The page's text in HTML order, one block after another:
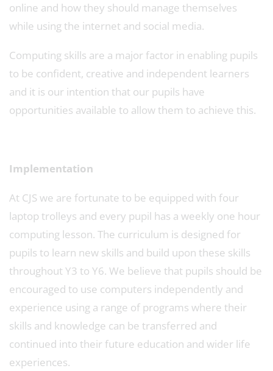
online and how they should manage themselves
while using the internet and social media.
Computing skills are a major factor in enabling pupils
to be confident, creative and independent learners
and it is our intention that our pupils have
opportunities available to allow them to achieve this.
Implementation
At CJS we are fortunate to be equipped with four
laptop trolleys and every pupil has a weekly one hour
computing lesson. The curriculum is designed for
pupils to learn new skills and build upon these skills
throughout Y3 to Y6. We believe that pupils should be
encouraged to use computers independently and
experience using a range of programs where their
skills and knowledge can be transferred and
continued into their future education and wider life
experiences.